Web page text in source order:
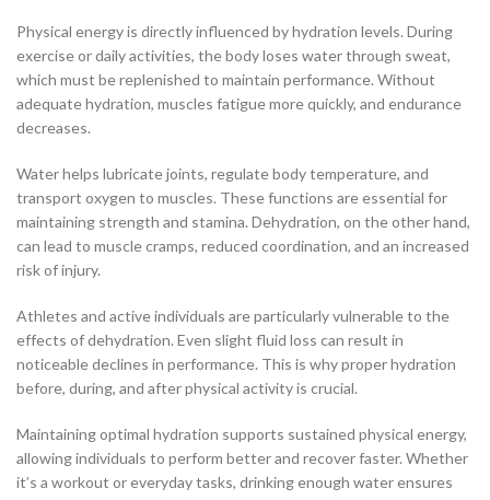
Physical energy is directly influenced by hydration levels. During
exercise or daily activities, the body loses water through sweat,
which must be replenished to maintain performance. Without
adequate hydration, muscles fatigue more quickly, and endurance
decreases.
Water helps lubricate joints, regulate body temperature, and
transport oxygen to muscles. These functions are essential for
maintaining strength and stamina. Dehydration, on the other hand,
can lead to muscle cramps, reduced coordination, and an increased
risk of injury.
Athletes and active individuals are particularly vulnerable to the
effects of dehydration. Even slight fluid loss can result in
noticeable declines in performance. This is why proper hydration
before, during, and after physical activity is crucial.
Maintaining optimal hydration supports sustained physical energy,
allowing individuals to perform better and recover faster. Whether
it’s a workout or everyday tasks, drinking enough water ensures